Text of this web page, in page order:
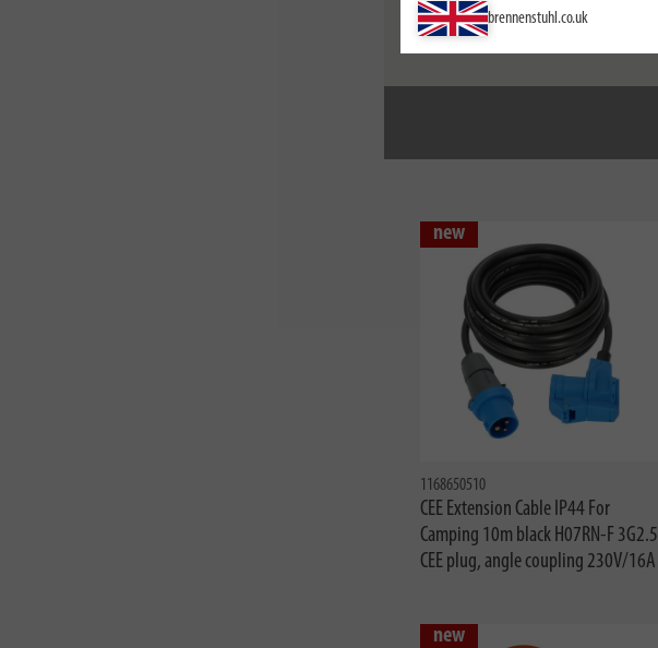
brennenstuhl.co.uk
1169390250
new
1168650510
CEE Extension Cable IP44 For
Camping 10m black H07RN-F 3G2.5
CEE plug, angle coupling 230V/16A
new